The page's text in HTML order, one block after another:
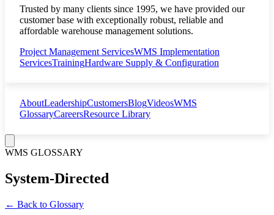
Trusted by many clients since 1995, we have provided our
customer base with exceptionally robust, reliable and
affordable warehouse management solutions.
Project Management ServicesWMS Implementation
ServicesTrainingHardware Supply & Configuration
AboutLeadershipCustomersBlogVideosWMS
GlossaryCareersResource Library
WMS GLOSSARY
System-Directed
← Back to Glossary